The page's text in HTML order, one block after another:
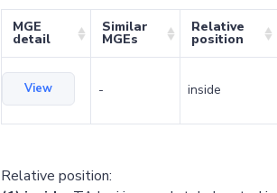
MGE
detail
Similar
MGEs
Relative
position
View - inside
Relative position: